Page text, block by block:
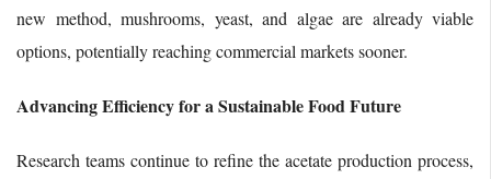
new method, mushrooms, yeast, and algae are already viable
options, potentially reaching commercial markets sooner.
Advancing Efficiency for a Sustainable Food Future
Research teams continue to refine the acetate production process,